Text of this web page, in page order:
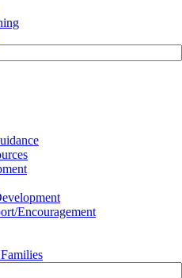
Encouragement